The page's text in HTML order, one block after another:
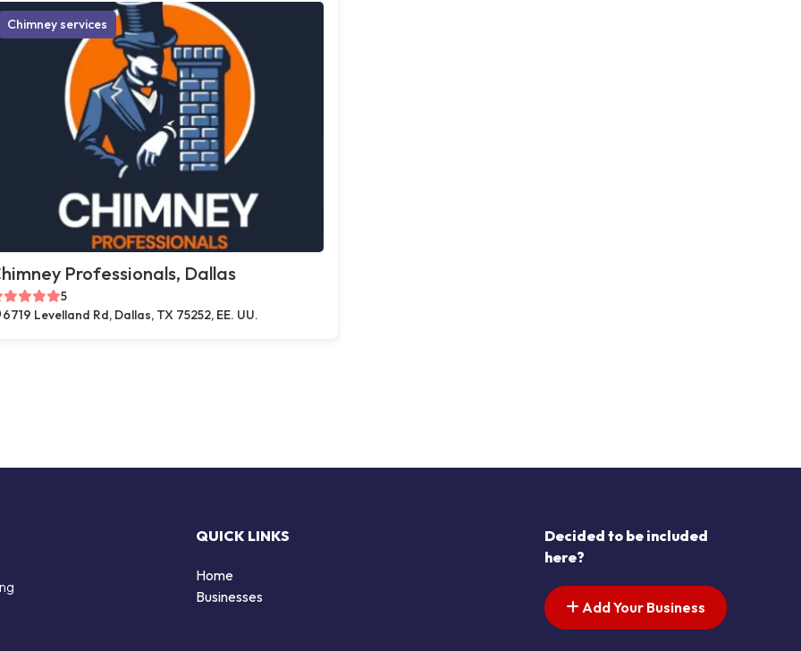
Chimney services
Professionals, Dallas
5
6719 Levelland Rd, Dallas, TX 75252, EE. UU.
QUICK LINKS
Home
Businesses
Decided to be included
here?
Add Your Business